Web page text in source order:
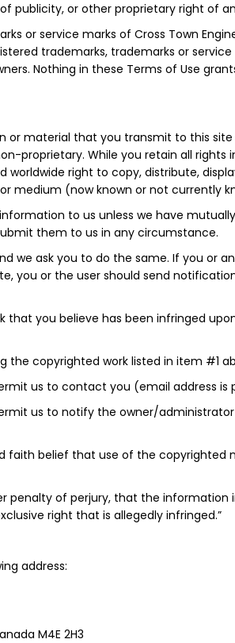
publicity, or other proprietary right of
or service marks of Cross Town
trademarks, trademarks or
Nothing in these Terms of Use
or material that you transmit to this
proprietary. While you retain all
right to copy, distribute,
medium (now known or not currently
to us unless we have
them to us in any circumstance.
we ask you to do the same. If you or
you or the user should send
that you believe has been infringed
copyrighted work listed in item #1
us to contact you (email address is
us to notify the owner/
faith belief that use of the
penalty of perjury, that the
right that is allegedly infringed.”
address:
M4E 2H3